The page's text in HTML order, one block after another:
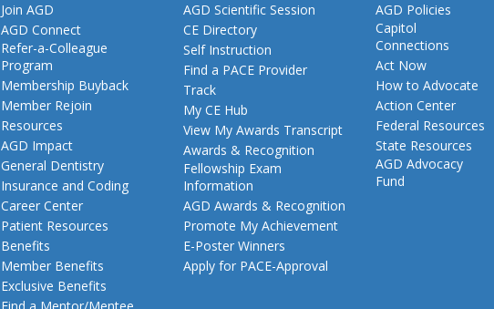
Join AGD
AGD Connect
Refer-a-Colleague
Program
Membership Buyback
Member Rejoin
Resources
AGD Impact
General Dentistry
Insurance and Coding
Career Center
Patient Resources
Benefits
Member Benefits
Exclusive Benefits
AGD Scientific Session
CE Directory
Self Instruction
Find a PACE Provider
Track
My CE Hub
View My Awards Transcript
Awards & Recognition
Fellowship Exam
Information
AGD Awards & Recognition
Promote My Achievement
E-Poster Winners
Apply for PACE-Approval
AGD Policies
Capitol
Connections
Act Now
How to Advocate
Action Center
Federal Resources
State Resources
AGD Advocacy
Fund